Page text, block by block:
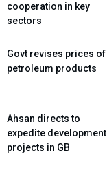
cooperation in key
sectors
Govt revises prices of
petroleum products
Ahsan directs to
expedite development
projects in GB